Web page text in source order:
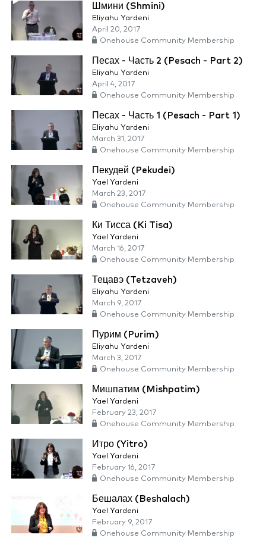
Шмини (Shmini)
Eliyahu Yardeni
April 20, 2017
Onehouse Community Membership
Песах - Часть 2 (Pesach - Part 2)
Eliyahu Yardeni
April 4, 2017
Onehouse Community Membership
Песах - Часть 1 (Pesach - Part 1)
Eliyahu Yardeni
March 31, 2017
Onehouse Community Membership
Пекудей (Pekudei)
Yael Yardeni
March 23, 2017
Onehouse Community Membership
Ки Тисса (Ki Tisa)
Yael Yardeni
March 16, 2017
Onehouse Community Membership
Тецавэ (Tetzaveh)
Eliyahu Yardeni
March 9, 2017
Onehouse Community Membership
Пурим (Purim)
Eliyahu Yardeni
March 3, 2017
Onehouse Community Membership
Мишпатим (Mishpatim)
Yael Yardeni
February 23, 2017
Onehouse Community Membership
Итро (Yitro)
Yael Yardeni
February 16, 2017
Onehouse Community Membership
Бешалах (Beshalach)
Yael Yardeni
February 9, 2017
Onehouse Community Membership